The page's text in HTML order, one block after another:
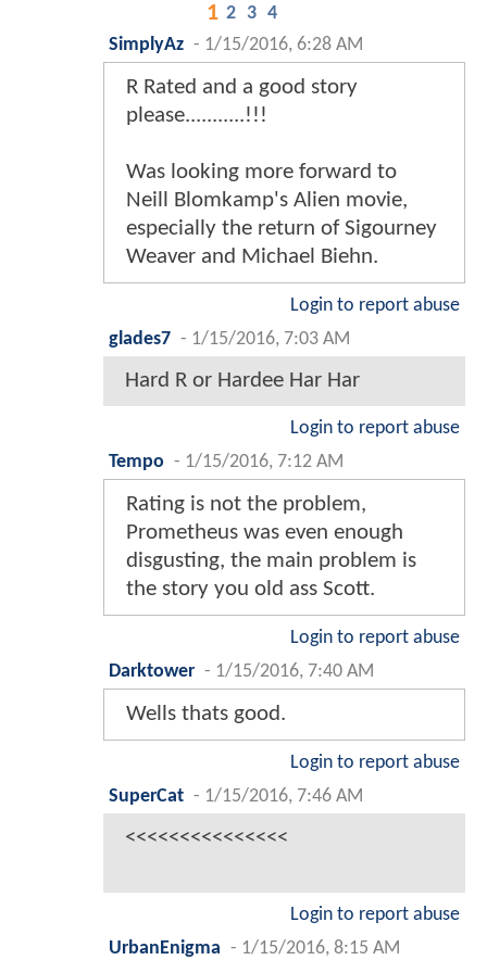
1 2 3 4
SimplyAz - 1/15/2016, 6:28 AM
R Rated and a good story
please...........!!!
Was looking more forward to
Neill Blomkamp's Alien movie,
especially the return of Sigourney
Weaver and Michael Biehn.
Login to report abuse
glades7 - 1/15/2016, 7:03 AM
Hard R or Hardee Har Har
Login to report abuse
Tempo - 1/15/2016, 7:12 AM
Rating is not the problem,
Prometheus was even enough
disgusting, the main problem is
the story you old ass Scott.
Login to report abuse
Darktower - 1/15/2016, 7:40 AM
Wells thats good.
Login to report abuse
SuperCat - 1/15/2016, 7:46 AM
<<<<<<<<<<<<<<<
Login to report abuse
UrbanEnigma - 1/15/2016, 8:15 AM